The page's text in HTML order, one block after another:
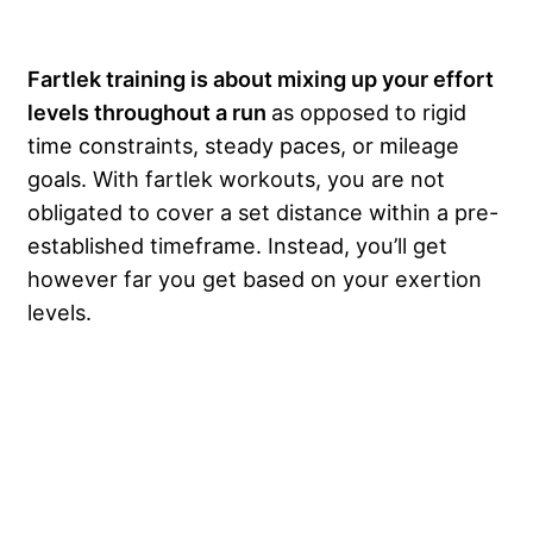
Fartlek training is about mixing up your effort
levels throughout a run as opposed to rigid
time constraints, steady paces, or mileage
goals. With fartlek workouts, you are not
obligated to cover a set distance within a pre-
established timeframe. Instead, you’ll get
however far you get based on your exertion
levels.